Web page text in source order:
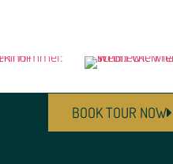
BOOK TOUR NOW